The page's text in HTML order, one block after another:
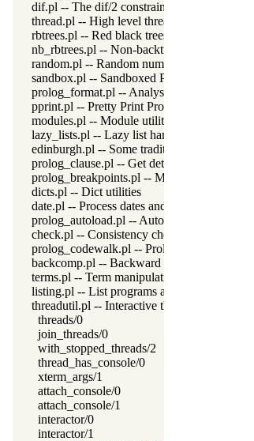
dif.pl -- The dif/2 constraint
thread.pl -- High level thread primitives
rbtrees.pl -- Red black trees
nb_rbtrees.pl -- Non-backtrackable
random.pl -- Random numbers
sandbox.pl -- Sandboxed Prolog code
prolog_format.pl -- Analyse format
pprint.pl -- Pretty Print Prolog terms
modules.pl -- Module utility predicates
lazy_lists.pl -- Lazy list handling
edinburgh.pl -- Some traditional Edinburgh
prolog_clause.pl -- Get detailed source-
prolog_breakpoints.pl -- Manage Prolog
dicts.pl -- Dict utilities
date.pl -- Process dates and times
prolog_autoload.pl -- Autoload all
check.pl -- Consistency checking
prolog_codewalk.pl -- Prolog code walker
backcomp.pl -- Backward compatibility
terms.pl -- Term manipulation
listing.pl -- List programs and pretty print
threadutil.pl -- Interactive thread utilities
threads/0
join_threads/0
with_stopped_threads/2
thread_has_console/0
xterm_args/1
attach_console/0
attach_console/1
interactor/0
interactor/1